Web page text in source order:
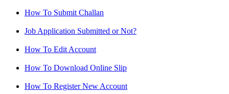
How To Submit Challan
Job Application Submitted or Not?
How To Edit Account
How To Download Online Slip
How To Register New Account